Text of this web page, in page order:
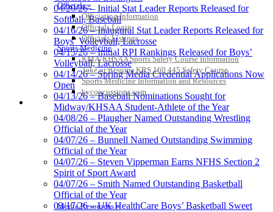
Officials »
Officiating Information
Officials Login
Officials Listings
Sports Medicine
KMA/KHSAA Sports Safety Course Information
Take or Resume KRS 160.445 Safety Course
Sports Medicine Information and Resources
kyconcussions.com
MEDIA / REPORTS / STATISTICS / RECORDS
Media Resources »
04/20/26 – Initial Stat Leader Reports Released for
Softball, Baseball
04/16/26 – Inaugural Stat Leader Reports Released for
Boys’ Volleyball, Lacrosse
04/15/26 – Initial RPI Rankings Released for Boys’
Volleyball, Lacrosse
04/14/26 – Spring Media Credential Applications Now
Open
04/13/26 – Baseball Nominations Sought for
Midway/KHSAA Student-Athlete of the Year
04/08/26 – Plaugher Named Outstanding Wrestling
Official of the Year
04/07/26 – Bunnell Named Outstanding Swimming
Official of the Year
04/07/26 – Steven Vipperman Earns NFHS Section 2
Spirit of Sport Award
04/07/26 – Smith Named Outstanding Basketball
Official of the Year
03/17/26 – UK HealthCare Boys’ Basketball Sweet